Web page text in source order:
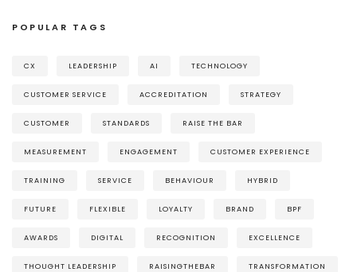
POPULAR TAGS
CX LEADERSHIP AI TECHNOLOGY
CUSTOMER SERVICE ACCREDITATION STRATEGY
CUSTOMER STANDARDS RAISE THE BAR
MEASUREMENT ENGAGEMENT CUSTOMER EXPERIENCE
TRAINING SERVICE BEHAVIOUR HYBRID
FUTURE FLEXIBLE LOYALTY BRAND BPF
AWARDS DIGITAL RECOGNITION EXCELLENCE
THOUGHT LEADERSHIP RAISINGTHEBAR TRANSFORMATION